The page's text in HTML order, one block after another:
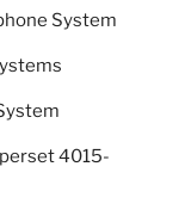
System
4015-